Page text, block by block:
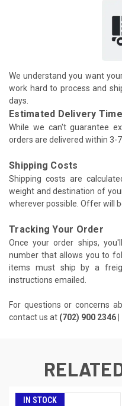
We understand you want
work hard to process and
days.
Estimated Delivery
While we can't guarantee
orders are delivered within 3-
Shipping Costs
Shipping costs are
weight and destination of
wherever possible. Offer will
Tracking Your Order
Once your order ships,
number that allows you to
items must ship by a
instructions emailed.
For questions or concerns
contact us at (702) 900 2346
IN STOCK